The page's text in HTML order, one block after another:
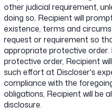
other judicial requirement,
doing so, Recipient will
existence, terms and
request or requirement so
appropriate protective order.
protective order, Recipient
such effort at Discloser's
compliance with the
obligations, Recipient will be
disclosure.